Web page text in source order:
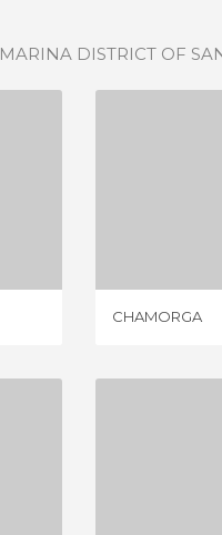
MARINA DISTRICT OF
CHAMORGA